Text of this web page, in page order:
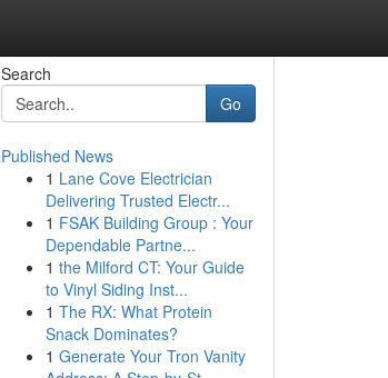
Search
Go
Published News
1 Lane Cove Electrician
Delivering Trusted Electr...
1 FSAK Building Group : Your
Dependable Partne...
1 the Milford CT: Your Guide
to Vinyl Siding Inst...
1 The RX: What Protein
Snack Dominates?
1 Generate Your Tron Vanity